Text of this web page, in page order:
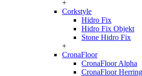
+
Corkstyle
Hidro Fix
Hidro Fix Objekt
Stone Hidro Fix
+
CronaFloor
CronaFloor Alpha
CronaFloor